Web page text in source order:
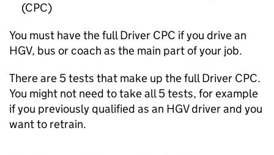
(CPC)
You must have the full Driver CPC if you drive an
HGV, bus or coach as the main part of your job.
There are 5 tests that make up the full Driver CPC.
You might not need to take all 5 tests, for example
if you previously qualified as an HGVdriver and you
want to retrain.